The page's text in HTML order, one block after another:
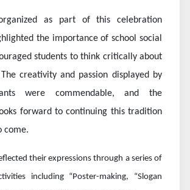
as part of this celebration
the importance of school social
students to think critically about
creativity and passion displayed by
were commendable, and the
forward to continuing this tradition
come.
their expressions through a series of
including “Poster-making, “Slogan